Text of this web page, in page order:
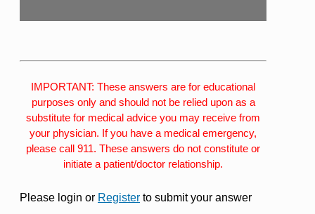
IMPORTANT: These answers are for educational
purposes only and should not be relied upon as a
substitute for medical advice you may receive from
your physician. If you have a medical emergency,
please call 911. These answers do not constitute or
initiate a patient/doctor relationship.
Please login or Register to submit your answer